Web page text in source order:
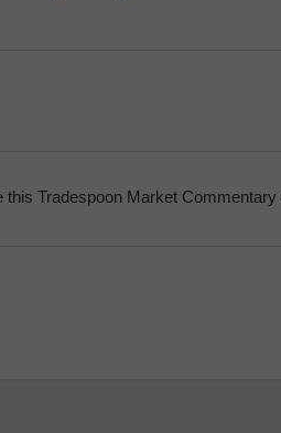
this Tradespoon Market